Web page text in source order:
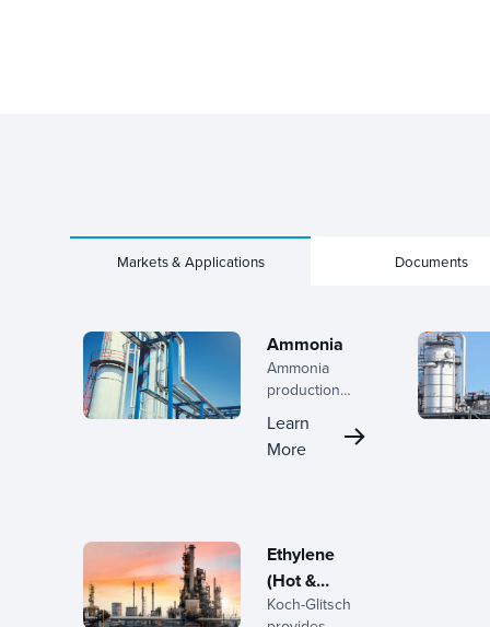
Markets & Applications Documents
Ammonia
Ammonia
production
demands
high-efficiency
separation to
consumption.
Koch-Glitsch
delivers
tailored
Learn
More
Ethylene
(Hot &
Cold
Koch-Glitsch